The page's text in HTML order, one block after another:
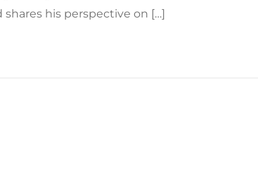
shares his perspective on […]